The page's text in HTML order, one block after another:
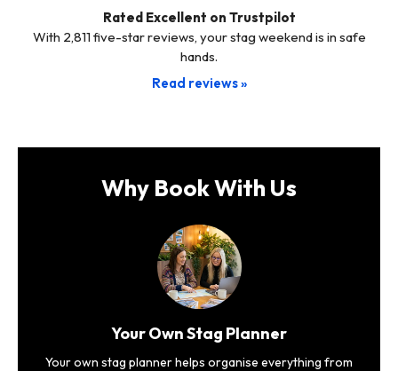
Rated Excellent on Trustpilot
With 2,811 five-star reviews, your stag weekend is in safe
hands.
Read reviews »
Why Book With Us
Your Own Stag Planner
Your own stag planner helps organise everything from